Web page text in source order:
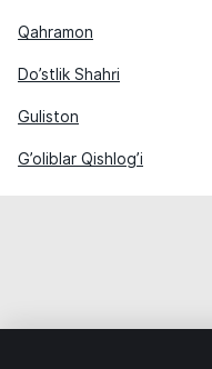
Qahramon
Do’stlik Shahri
Guliston
G’oliblar Qishlog’i